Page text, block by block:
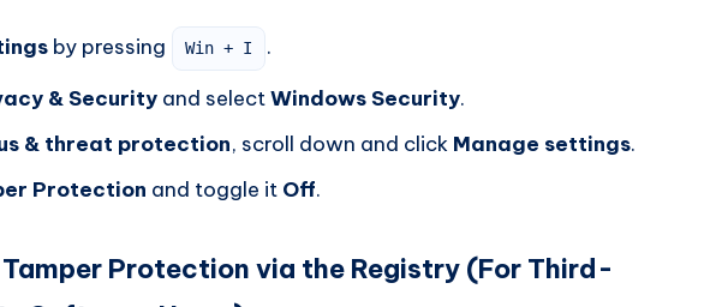
by pressing Win + I
.
& Security and selectWindows Security.
& threat protection, scroll down and click Manage settings.
Protection and toggle it Off.
Protection via the Registry (For Third-